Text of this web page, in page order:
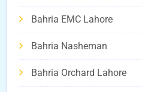
Bahria EMC Lahore
Bahria Nasheman
Bahria Orchard Lahore